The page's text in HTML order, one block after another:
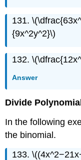
131.
{9x^2y^2}\)
132.
Answer
Divide
In the following
the binomial.
133.